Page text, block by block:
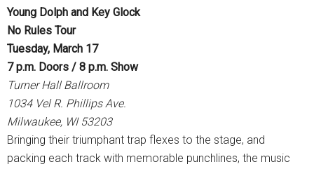
Young Dolph and Key Glock
No Rules Tour
Tuesday, March 17
7 p.m. Doors / 8 p.m. Show
Turner Hall Ballroom
1034 Vel R. Phillips Ave.
Milwaukee, WI 53203
Bringing their triumphant trap flexes to the stage, and
packing each track with memorable punchlines, the music